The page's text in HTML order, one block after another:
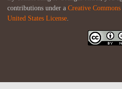
contributions under a Creative
United States License